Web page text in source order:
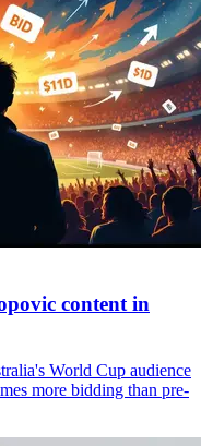
content in
World Cup audience
more bidding than pre-